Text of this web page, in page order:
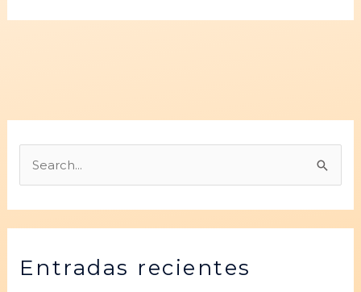
a
Entradas recientes